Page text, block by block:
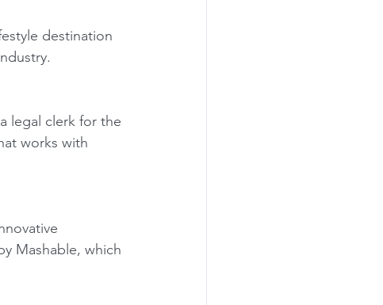
destination
legal clerk for the
works with
Mashable, which